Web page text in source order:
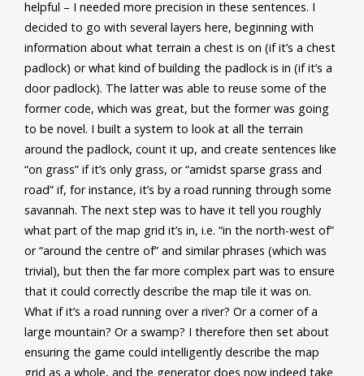
helpful – I needed more precision in these sentences. I
decided to go with several layers here, beginning with
information about what terrain a chest is on (if it’s a chest
padlock) or what kind of building the padlock is in (if it’s a
door padlock). The latter was able to reuse some of the
former code, which was great, but the former was going
to be novel. I built a system to look at all the terrain
around the padlock, count it up, and create sentences like
“on grass” if it’s only grass, or “amidst sparse grass and
road” if, for instance, it’s by a road running through some
savannah. The next step was to have it tell you roughly
what part of the map grid it’s in, i.e. “in the north-west of”
or “around the centre of” and similar phrases (which was
trivial), but then the far more complex part was to ensure
that it could correctly describe the map tile it was on.
What if it’s a road running over a river? Or a corner of a
large mountain? Or a swamp? I therefore then set about
ensuring the game could intelligently describe the map
grid as a whole, and the generator does now indeed take